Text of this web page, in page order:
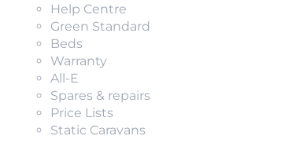
Help Centre
Green Standard
Beds
Warranty
All-E
Spares & repairs
Price Lists
Static Caravans